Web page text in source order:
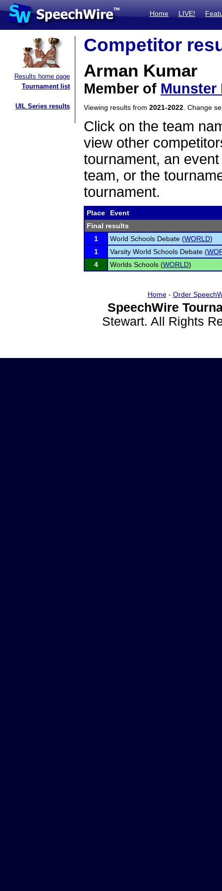
Home LIVE!
Results home page
Tournament list
UIL Series results
Competitor
Arman Kumar
Member of Munster
Viewing results from 2021-2022 . Change
Click on the team
view other
tournament, an
team, or the
tournament.
Place
Event
Final results
1
World Schools Debate (WORLD)
1
Varsity World Schools Debate (
4
Worlds Schools (WORLD)
Home- Order
SpeechWire
Stewart. All Rights